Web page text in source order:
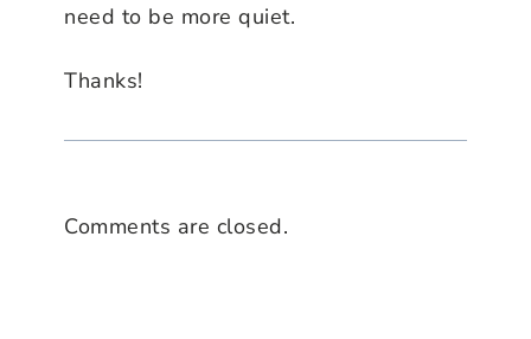
need to be more quiet.
Thanks!
Comments are closed.